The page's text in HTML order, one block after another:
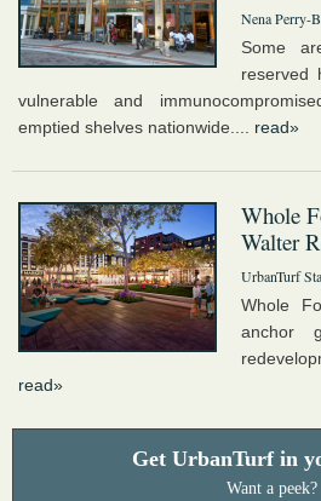
Nena Perry-
Some
reserved
vulnerable and
emptied shelves nationwide.... read»
Whole
Walter
UrbanTurf
Whole
anchor
read»
Get UrbanTurf in
Want a peek?